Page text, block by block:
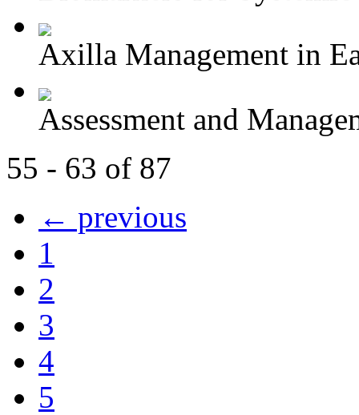
Axilla Management in
Assessment and
55 - 63 of 87
← previous
1
2
3
4
5